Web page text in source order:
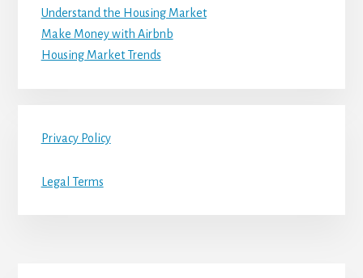
Understand the Housing Market
Make Money with Airbnb
Housing Market Trends
Privacy Policy
Legal Terms